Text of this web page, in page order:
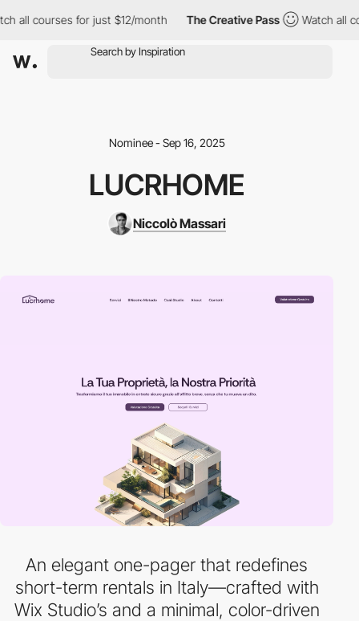
all courses for just $12/month The Creative Pass Watch all
Nominee - Sep 16, 2025
LUCRHOME
Niccolò Massari
An elegant one-pager that redefines
short-term rentals in Italy—crafted with
Wix Studio’s and a minimal, color-driven